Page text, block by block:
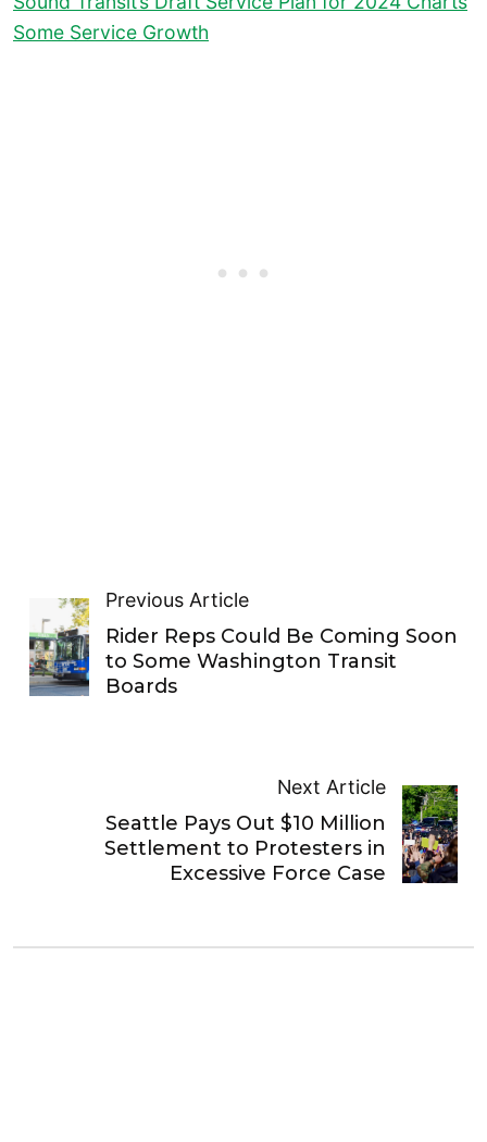
Some Service Growth
Previous Article
Rider Reps Could Be Coming Soon
to Some Washington Transit
Boards
Next Article
Seattle Pays Out $10 Million
Settlement to Protesters in
Excessive Force Case